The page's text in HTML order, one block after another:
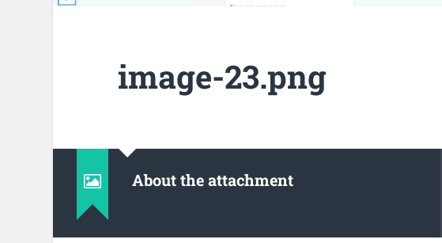
image-23.png
About the attachment